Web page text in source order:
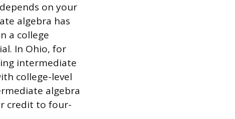
on your
algebra has
a college
In Ohio, for
intermediate
college-level
algebra
credit to four-